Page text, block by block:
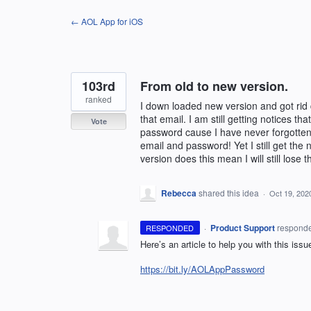
← AOL App for iOS
From old to new version.
I down loaded new version and got
that email. I am still getting notices
password cause I have never
email and password! Yet I still get the
version does this mean I will still lose
103rd
ranked
Vote
Rebeccashared this idea · Oct 19,
RESPONDED · Product Support
Here’s an article to help you with this
https://bit.ly/AOLAppPassword